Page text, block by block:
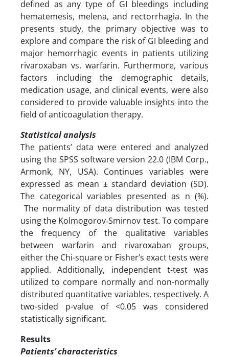
defined as any type of GI bleedings including
hematemesis, melena, and rectorrhagia. In the
presents study, the primary objective was to
explore and compare the risk of GI bleeding and
major hemorrhagic events in patients utilizing
rivaroxaban vs. warfarin. Furthermore, various
factors including the demographic details,
medication usage, and clinical events, were also
considered to provide valuable insights into the
field of anticoagulation therapy.
Statistical analysis
The patients’ data were entered and analyzed
using the SPSS software version 22.0 (IBM Corp.,
Armonk, NY, USA). Continues variables were
expressed as mean ± standard deviation (SD).
The categorical variables presented as n (%).
The normality of data distribution was tested
using the Kolmogorov‑Smirnov test. To compare
the frequency of the qualitative variables
between warfarin and rivaroxaban groups,
either the Chi-square or Fisher’s exact tests were
applied. Additionally, independent t-test was
utilized to compare normally and non-normally
distributed quantitative variables, respectively. A
two-sided p-value of <0.05 was considered
statistically significant.
Results
Patients’ characteristics